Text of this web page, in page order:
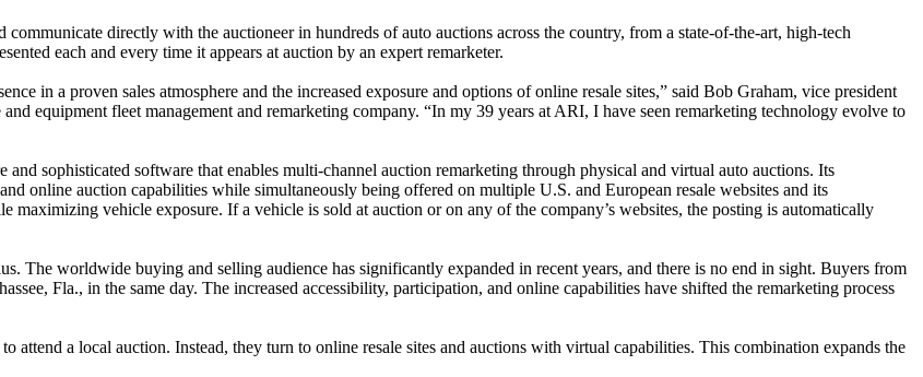
directly with the auctioneer in hundreds of auto auctions across the country, from a state-of-the-art, high-tech
each and every time it appears at auction by an expert remarketer.
in a proven sales atmosphere and the increased exposure and options of online resale sites,” said Bob Graham, vice president
equipment fleet management and remarketing company. “In my 39 years at ARI, I have seen remarketing technology evolve to
sophisticated software that enables multi-channel auction remarketing through physical and virtual auto auctions. Its
online auction capabilities while simultaneously being offered on multiple U.S. and European resale websites and its
maximizing vehicle exposure. If a vehicle is sold at auction or on any of the company’s websites, the posting is automatically
The worldwide buying and selling audience has significantly expanded in recent years, and there is no end in sight. Buyers from
Fla., in the same day. The increased accessibility, participation, and online capabilities have shifted the remarketing process
attend a local auction. Instead, they turn to online resale sites and auctions with virtual capabilities. This combination expands the